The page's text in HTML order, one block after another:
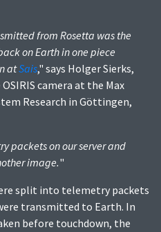
from Rosetta was the
on Earth in one piece
atSais," says Holger Sierks,
camera at the Max
Research in Göttingen,
packets on our server and
image."
split into telemetry packets
transmitted to Earth. In
before touchdown, the